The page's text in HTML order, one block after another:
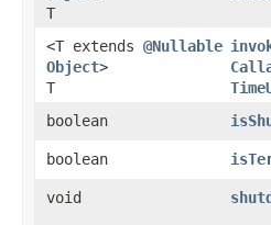
T
<T extends @Nullable
Object>
T
boolean
boolean
void